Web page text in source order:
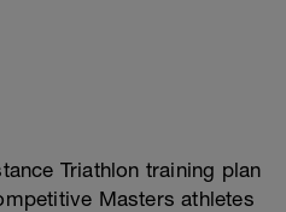
Triathlon training plan
Masters athletes